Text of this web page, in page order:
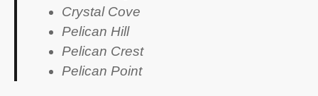
Crystal Cove
Pelican Hill
Pelican Crest
Pelican Point